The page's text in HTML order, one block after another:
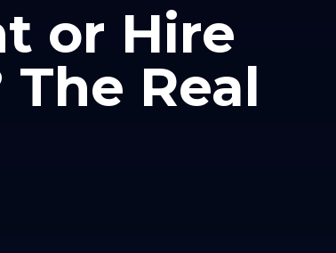
or Hire
Real